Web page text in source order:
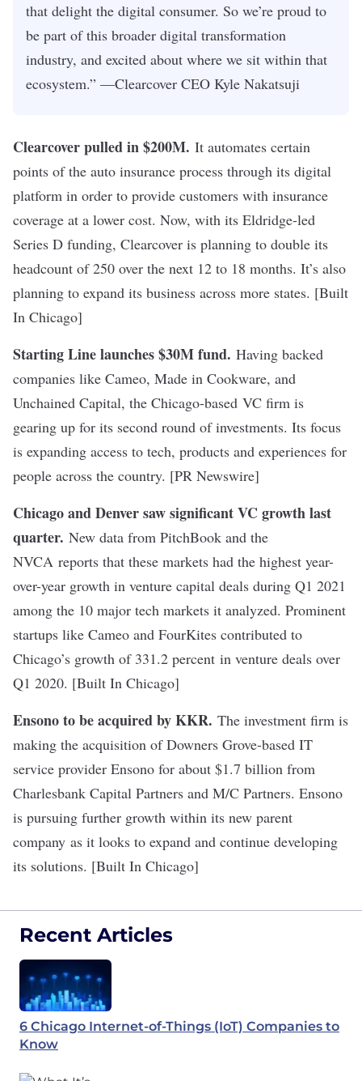
that delight the digital consumer. So we’re proud to
be part of this broader digital transformation
industry, and excited about where we sit within that
ecosystem.” —Clearcover CEO Kyle Nakatsuji
Clearcover pulled in $200M. It automates certain
points of the auto insurance process through its digital
platform in order to provide customers with insurance
coverage at a lower cost. Now, with its Eldridge-led
Series D funding, Clearcover is planning to double its
headcount of 250 over the next 12 to 18 months. It’s also
planning to expand its business across more states. [Built
In Chicago]
Starting Line launches $30M fund. Having backed
companies like Cameo, Made in Cookware, and
Unchained Capital, the Chicago-based VC firm is
gearing up for its second round of investments. Its focus
is expanding access to tech, products and experiences for
people across the country. [PR Newswire]
Chicago and Denver saw significant VC growth last
quarter. New data from PitchBook and the
NVCA reports that these markets had the highest year-
over-year growth in venture capital deals during Q1 2021
among the 10 major tech markets it analyzed. Prominent
startups like Cameo and FourKites contributed to
Chicago’s growth of 331.2 percent in venture deals over
Q1 2020. [Built In Chicago]
Ensono to be acquired by KKR. The investment firm is
making the acquisition of Downers Grove-based IT
service provider Ensono for about $1.7 billion from
Charlesbank Capital Partners and M/C Partners. Ensono
is pursuing further growth within its new parent
company as it looks to expand and continue developing
its solutions. [Built In Chicago]
Recent Articles
6 Chicago Internet-of-Things (IoT) Companies to
Know